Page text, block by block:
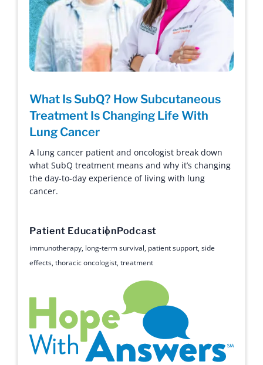
What Is SubQ? How Subcutaneous
Treatment Is Changing Life With
Lung Cancer
A lung cancer patient and oncologist break down
what SubQ treatment means and why it’s changing
the day-to-day experience of living with lung
cancer.
Patient EducationPodcast
immunotherapy, long-term survival, patient support,side
effects,thoracic oncologist,treatment